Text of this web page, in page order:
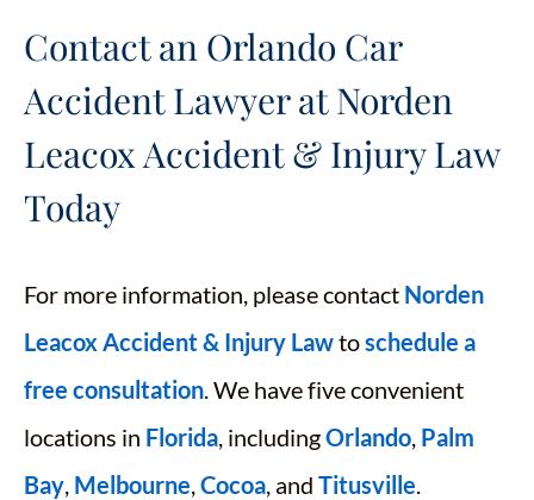
Contact an Orlando Car
Accident Lawyer at Norden
Leacox Accident & Injury Law
Today
For more information, please contact Norden
Leacox Accident & Injury Lawtoschedule a
free consultation . We have five convenient
locations in Florida , includingOrlando Palm
Bay Melbourne Cocoa , and Titusville